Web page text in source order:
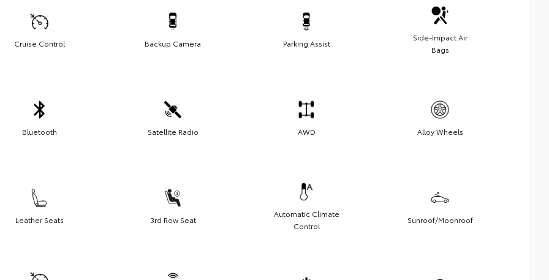
Cruise Control Backup Camera Parking Assist
Side-Impact Air
Bags
Bluetooth Satellite Radio AWD Alloy Wheels
Leather Seats 3rd Row Seat
Automatic Climate
Control
Sunroof/Moonroof